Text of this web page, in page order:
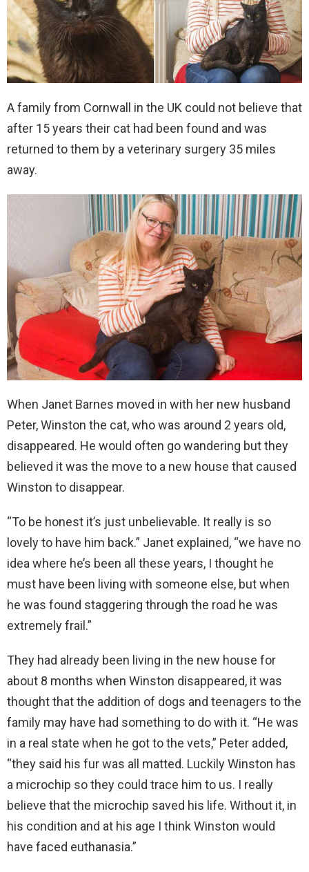
A family from Cornwall in the UK could not believe that
after 15 years their cat had been found and was
returned to them by a veterinary surgery 35 miles
away.
When Janet Barnes moved in with her new husband
Peter, Winston the cat, who was around 2 years old,
disappeared. He would often go wandering but they
believed it was the move to a new house that caused
Winston to disappear.
“To be honest it’s just unbelievable. It really is so
lovely to have him back.” Janet explained, “we have no
idea where he’s been all these years, I thought he
must have been living with someone else, but when
he was found staggering through the road he was
extremely frail.”
They had already been living in the new house for
about 8 months when Winston disappeared, it was
thought that the addition of dogs and teenagers to the
family may have had something to do with it. “He was
in a real state when he got to the vets,” Peter added,
“they said his fur was all matted. Luckily Winston has
a microchip so they could trace him to us. I really
believe that the microchip saved his life. Without it, in
his condition and at his age I think Winston would
have faced euthanasia.”